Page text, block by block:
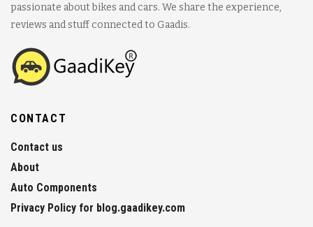
passionate about bikes and cars. We share the experience,
reviews and stuff connected to Gaadis.
CONTACT
Contact us
About
Auto Components
Privacy Policy for blog.gaadikey.com